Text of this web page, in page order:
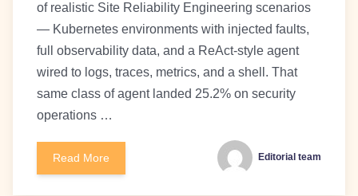
of realistic Site Reliability Engineering scenarios
— Kubernetes environments with injected faults,
full observability data, and a ReAct-style agent
wired to logs, traces, metrics, and a shell. That
same class of agent landed 25.2% on security
operations …
Read More Editorial team